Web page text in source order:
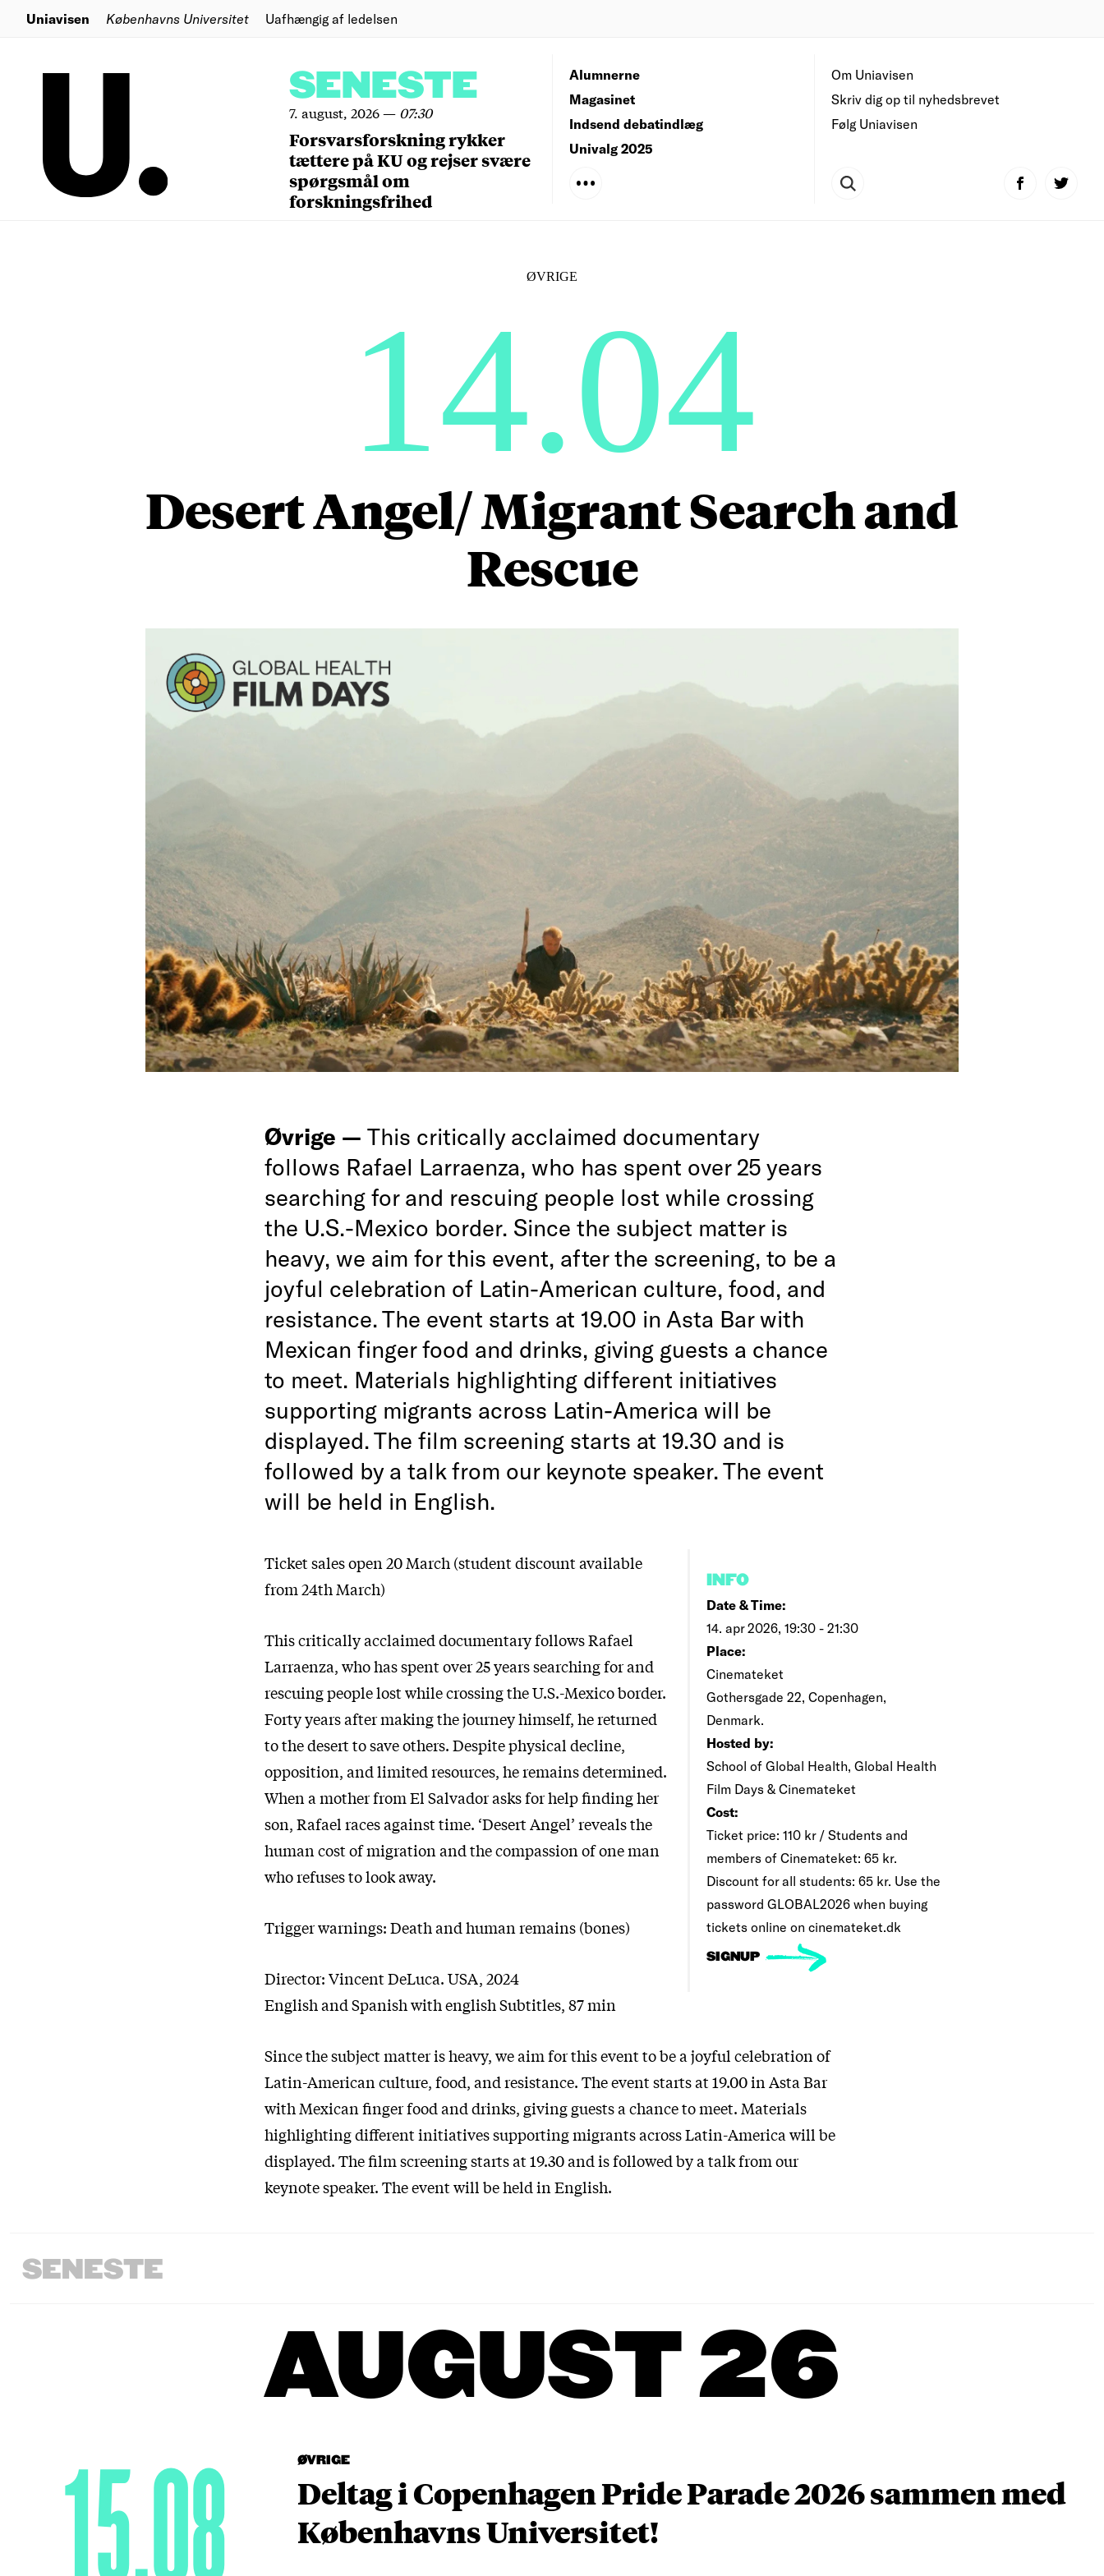
Uniavisen Københavns Universitet Uafhængig af ledelsen
SENESTE
7. august, 2026— 07:30
Forsvarsforskning rykker
tættere på KU og rejser svære
spørgsmål om
forskningsfrihed
Om Uniavisen
Skriv dig op til nyhedsbrevet
Følg Uniavisen
Alumnerne
Magasinet
Indsend debatindlæg
Univalg 2025
ØVRIGE
14.04
Desert Angel/ Migrant Search and
Rescue
Øvrige — This critically acclaimed documentary
follows Rafael Larraenza, who has spent over 25 years
searching for and rescuing people lost while crossing
the U.S.-Mexico border. Since the subject matter is
heavy, we aim for this event, after the screening, to be a
joyful celebration of Latin-American culture, food, and
resistance. The event starts at 19.00 in Asta Bar with
Mexican finger food and drinks, giving guests a chance
to meet. Materials highlighting different initiatives
supporting migrants across Latin-America will be
displayed. The film screening starts at 19.30 and is
followed by a talk from our keynote speaker. The event
will be held in English.
INFO
Date & Time:
14. apr 2026, 19:30 - 21:30
Place:
Cinemateket
Gothersgade 22, Copenhagen,
Denmark.
Hosted by:
School of Global Health, Global Health
Film Days & Cinemateket
Cost:
Ticket price: 110 kr / Students and
members of Cinemateket: 65 kr.
Discount for all students: 65 kr. Use the
password GLOBAL2026 when buying
tickets online on cinemateket.dk
SIGNUP
Ticket sales open 20 March (student discount available
from 24th March)
This critically acclaimed documentary follows Rafael
Larraenza, who has spent over 25 years searching for and
rescuing people lost while crossing the U.S.-Mexico border.
Forty years after making the journey himself, he returned
to the desert to save others. Despite physical decline,
opposition, and limited resources, he remains determined.
When a mother from El Salvador asks for help finding her
son, Rafael races against time. ‘Desert Angel’ reveals the
human cost of migration and the compassion of one man
who refuses to look away.
Trigger warnings: Death and human remains (bones)
Director: Vincent DeLuca. USA, 2024
English and Spanish with english Subtitles, 87 min
Since the subject matter is heavy, we aim for this event to be a joyful celebration of
Latin-American culture, food, and resistance. The event starts at 19.00 in Asta Bar
with Mexican finger food and drinks, giving guests a chance to meet. Materials
highlighting different initiatives supporting migrants across Latin-America will be
displayed. The film screening starts at 19.30 and is followed by a talk from our
keynote speaker. The event will be held in English.
SENESTE
AUGUST 26
ØVRIGE
Deltag i Copenhagen Pride Parade 2026 sammen med
Københavns Universitet!
15.08